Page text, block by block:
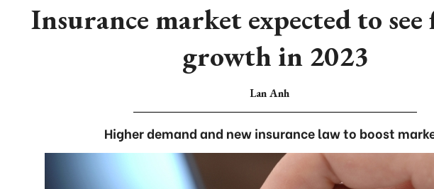
Insurance market expected to
growth in 2023
Lan Anh
Higher demand and new insurance law to boost